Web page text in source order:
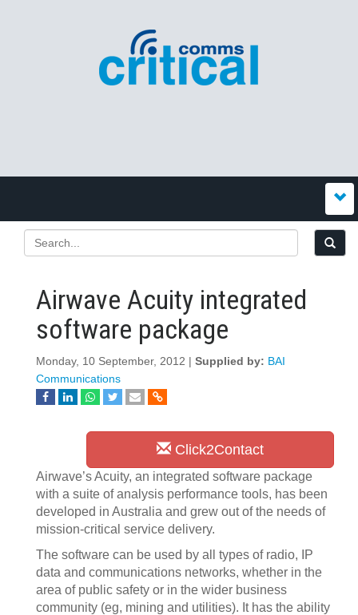
Airwave Acuity integrated
software package
Monday, 10 September, 2012 | Supplied by: BAI
Communications
Click2Contact
Airwave’s Acuity, an integrated software package
with a suite of analysis performance tools, has been
developed in Australia and grew out of the needs of
mission-critical service delivery.
The software can be used by all types of radio, IP
data and communications networks, whether in the
area of public safety or in the wider business
community (eg, mining and utilities). It has the ability